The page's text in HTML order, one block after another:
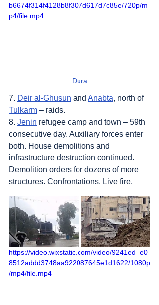
b6674f314f4128b8f307d617d7c85e/720p/m
p4/file.mp4
Dura
7. Deir al-Ghusun and Anabta, north of
Tulkarm – raids.
8. Jenin refugee camp and town – 59th
consecutive day. Auxiliary forces enter
both. House demolitions and
infrastructure destruction continued.
Demolition orders for dozens of more
structures. Confrontations. Live fire.
https://video.wixstatic.com/video/9241ed_e0
8512addd3748aa922087645e1d1622/1080p
/mp4/file.mp4